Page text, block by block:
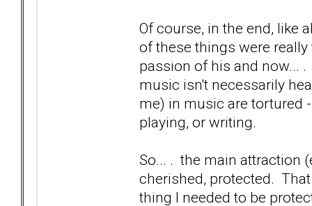
Of course, in the end, like
of these things were
passion of his and now...
music isn't necessarily
me) in music are tortured
playing, or writing.
So... . the main attraction
cherished, protected.
thing I needed to be